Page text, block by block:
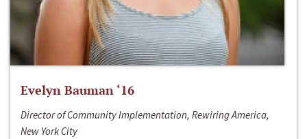
Evelyn Bauman ‘16
Director of Community Implementation, Rewiring America,
New York City